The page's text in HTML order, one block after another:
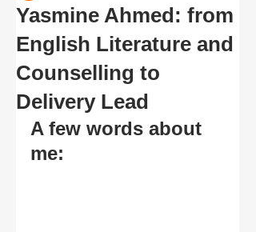
Yasmine Ahmed: from
English Literature and
Counselling to
Delivery Lead
A few words about
me: